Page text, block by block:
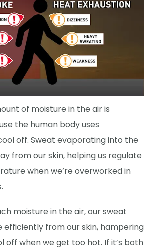
of moisture in the air is
the human body uses
off. Sweat evaporating into the
from our skin, helping us regulate
when we’re overworked in
moisture in the air, our sweat
efficiently from our skin, hampering
off when we get too hot. If it’s both